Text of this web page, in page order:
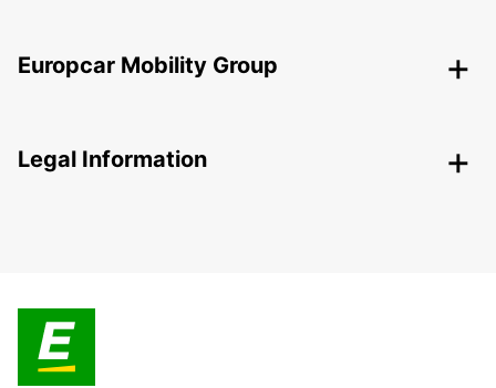
Europcar Mobility Group
Legal Information